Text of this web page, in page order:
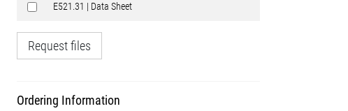
E521.31 | Data Sheet
Request files
Ordering Information